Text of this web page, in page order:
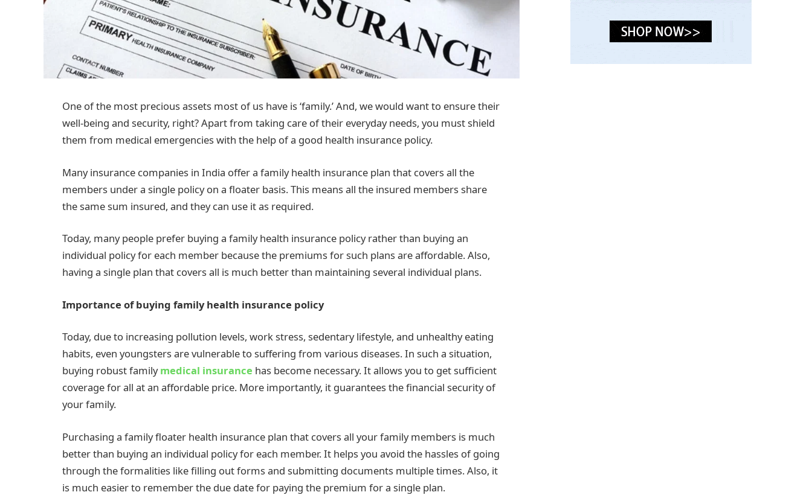
One of the most precious assets most of us have is ‘family.’ And, we would want to ensure their
well-being and security, right? Apart from taking care of their everyday needs, you must shield
them from medical emergencies with the help of a good health insurance policy.
Many insurance companies in India offer a family health insurance plan that covers all the
members under a single policy on a floater basis. This means all the insured members share
the same sum insured, and they can use it as required.
Today, many people prefer buying a family health insurance policy rather than buying an
individual policy for each member because the premiums for such plans are affordable. Also,
having a single plan that covers all is much better than maintaining several individual plans.
Importance of buying family health insurance policy
Today, due to increasing pollution levels, work stress, sedentary lifestyle, and unhealthy eating
habits, even youngsters are vulnerable to suffering from various diseases. In such a situation,
buying robust familymedical insurance has become necessary. It allows you to get sufficient
coverage for all at an affordable price. More importantly, it guarantees the financial security of
your family.
Purchasing a family floater health insurance plan that covers all your family members is much
better than buying an individual policy for each member. It helps you avoid the hassles of going
through the formalities like filling out forms and submitting documents multiple times. Also, it
is much easier to remember the due date for paying the premium for a single plan.